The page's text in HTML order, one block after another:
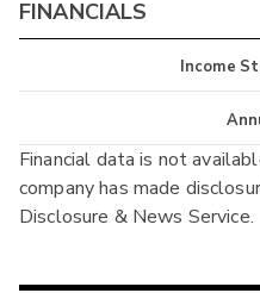
FINANCIALS
Income
Cash
Annual
Interim
Financial data is not
company has made
Disclosure & News Service.